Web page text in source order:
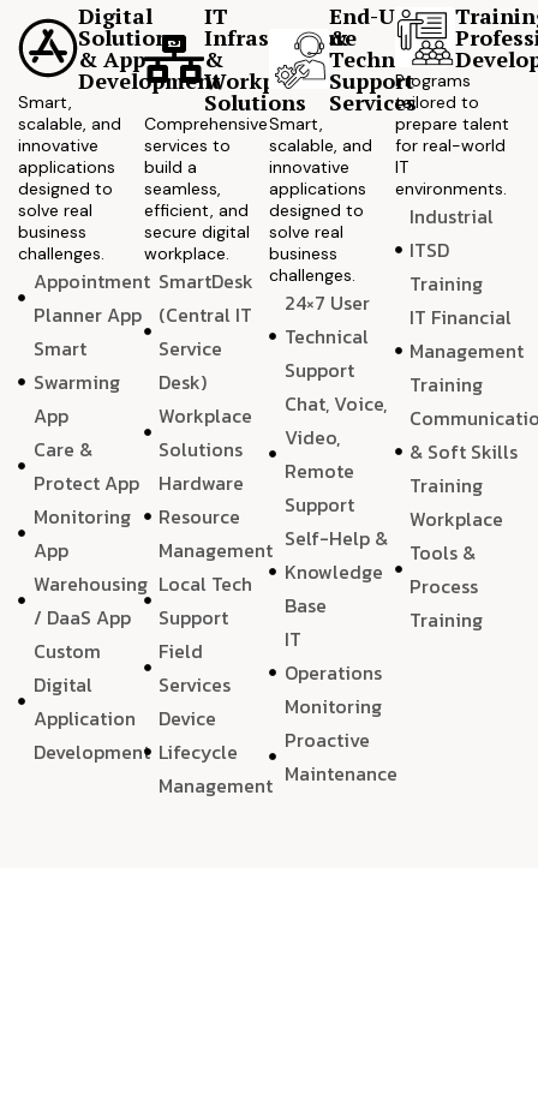
Digital
Solutions
& App
Development
Smart,
scalable, and
innovative
applications
designed to
solve real
business
challenges.
Appointment
Planner App
Smart
Swarming
App
Care &
Protect App
Monitoring
App
Warehousing
/ DaaS App
Custom
Digital
Application
Development
IT
Infrastructure
&
Workplace
Solutions
Comprehensive
services to
build a
seamless,
efficient, and
secure digital
workplace.
SmartDesk
(Central IT
Service
Desk)
Workplace
Solutions
Hardware
Resource
Management
Local Tech
Support
Field
Services
Device
Lifecycle
Management
End-User
&
Technical
Support
Services
Smart,
scalable, and
innovative
applications
designed to
solve real
business
challenges.
24×7 User
Technical
Support
Chat, Voice,
Video,
Remote
Support
Self-Help &
Knowledge
Base
IT
Operations
Monitoring
Proactive
Maintenance
Programs
tailored to
prepare talent
for real-world
IT
environments.
Industrial
ITSD
Training
IT Financial
Management
Training
& Soft Skills
Training
Workplace
Tools &
Process
Training